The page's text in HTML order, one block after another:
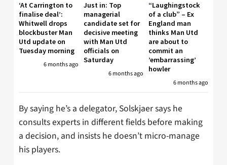
‘At Carrington to
finalise deal’:
Whitwell drops
blockbuster Man
Utd update on
Tuesday morning
6 months ago
Just in: Top
managerial
candidate set for
decisive meeting
with Man Utd
officials on
Saturday
6 months ago
“Laughingstock
of a club” – Ex
England man
thinks Man Utd
are about to
commit an
’embarrassing’
howler
6 months ago
By saying he’s a delegator, Solskjaer says he
consults experts in different fields before making
a decision, and insists he doesn’t micro-manage
his players.